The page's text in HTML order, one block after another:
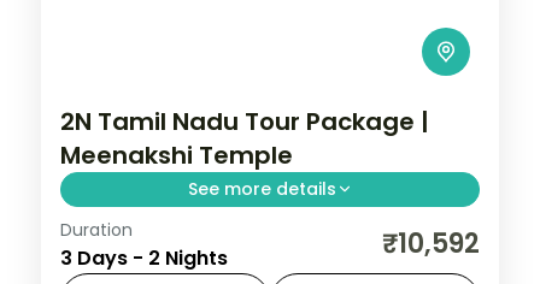
2N Tamil Nadu Tour Package |
Meenakshi Temple
See more details
2N across Madurai and Rameshwaram,
taking in Meenakshi Temple and more.
Duration
3 Days - 2 Nights ₹10,592